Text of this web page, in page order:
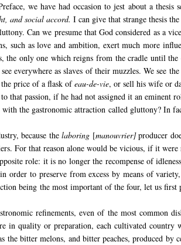
we have had occasion to jest about a
and social accord. I can give that strange thesis
Can we presume that God considered as a
such as love and ambition, exert much more
the only one which reigns from the cradle until
everywhere as slaves of their muzzles. We see
price of a flask ofeau-de-vie, or sell his wife or
that passion, if he had not assigned it an eminent
the gastronomic attraction called gluttony? In
because thelaboring [manouvrier]producer
For that reason alone would be vicious, if it were
role: it is no longer the recompense of
order to preserve from excess by means of
being the most important of the four, let us
refinements, even of the most common
in quality or preparation, each cultivated
the bitter melons, and bitter peaches, produced